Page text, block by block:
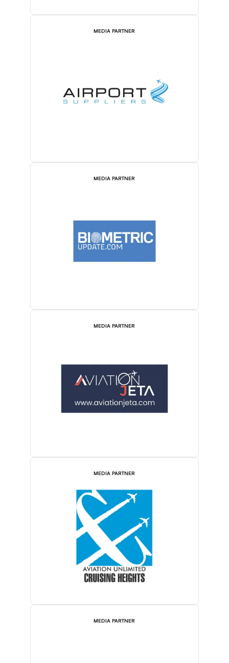
MEDIA PARTNER
MEDIA PARTNER
MEDIA PARTNER
MEDIA PARTNER
MEDIA PARTNER